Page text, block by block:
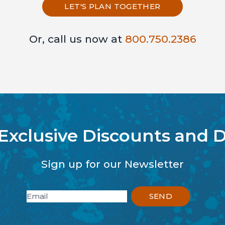
LET'S PLAN TOGETHER
Or, call us now at 800.750.2386
Discounts and
Sign up for our Newsletter